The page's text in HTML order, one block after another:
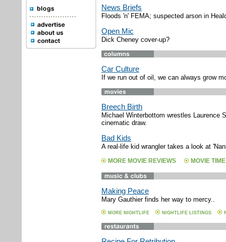
News Briefs
Floods 'n' FEMA; suspected arson in
Open Mic
Dick Cheney cover-up?
Car Culture
If we run out of oil, we can always grow
Breech Birth
Michael Winterbottom wrestles Laurence
cinematic draw.
Bad Kids
A real-life kid wrangler takes a look at
MORE MOVIE REVIEWS MOVIE
Making Peace
Mary Gauthier finds her way to mercy..
MORE NIGHTLIFE NIGHTLIFE LISTINGS